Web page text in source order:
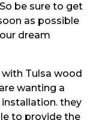
be sure to get
as possible
dream
Tulsa wood
wanting a
they
to provide the